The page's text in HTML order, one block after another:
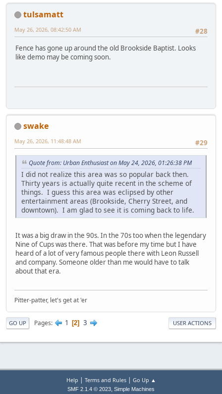
tulsamatt
#28
May 26, 2026, 08:42:50 AM
Fence has gone up around the old Brookside Baptist. Looks
like demo may be coming soon.
swake
#29
May 26, 2026, 11:48:48 AM
Quote from: Urban Enthusiast on May 24, 2026, 01:26:38 PM
I did not realize this area was so popular back then.
Thirty years is actually quite recent in the scheme of
things. I guess this area was eclipsed by other
entertainment areas (Brookside, Cherry Street, and
downtown). I am glad to see it is coming back to life.
It was a big draw in the 90s. In the 70s too when the legendary
Nine of Cups was there. That was before my time but I have
heard of a lot of very famous people there with Leon Russell
and company. Someone older than me would have to talk
about that era.
Pitter-patter, let's get at 'er
GO UP Pages 1 2 3 USER ACTIONS
Help Terms and Rules| Go Up ▲
SMF 2.1.4 © 2023, Simple Machines